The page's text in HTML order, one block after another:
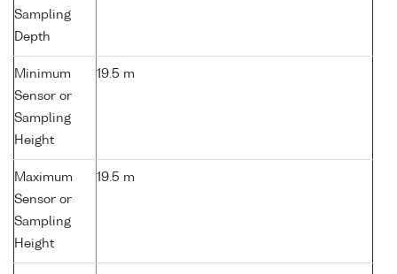
Sampling
Depth
Minimum
Sensor or
Sampling
Height
19.5 m
Maximum
Sensor or
Sampling
Height
19.5 m